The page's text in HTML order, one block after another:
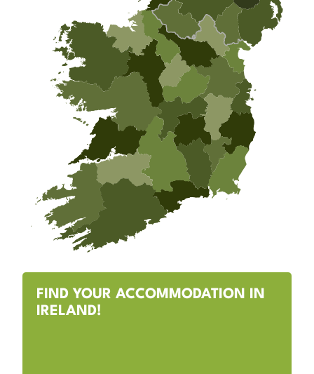
FIND YOUR ACCOMMODATION IN
IRELAND!